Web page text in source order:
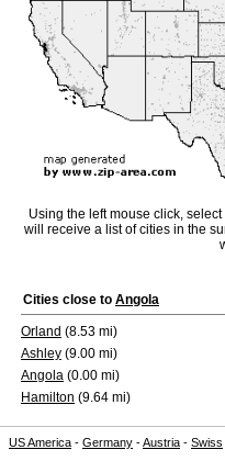
Using the left mouse click,
will receive a list of cities in the
Cities close to Angola
Orland (8.53 mi)
Ashley (9.00 mi)
Angola (0.00 mi)
Hamilton (9.64 mi)
US America - Germany -Austria - Swiss